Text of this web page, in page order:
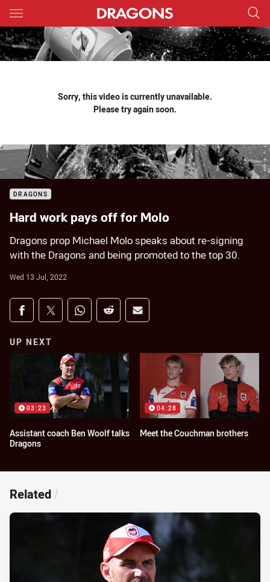
Main
You have skipped the navigation, tab for page content
Sorry, this video is currently unavailable.
Please try again soon.
DRAGONS
Hard work pays off for Molo
Dragons prop Michael Molo speaks about re-signing
with the Dragons and being promoted to the top 30.
Wed 13 Jul, 2022
Share on social media
Share via Facebook
Share via Twitter
Share via Whats-app
Share via Reddit
Share via Email
UP NEXT
03:23
Assistant coach Ben Woolf talks
Dragons
04:28
Meet the Couchman brothers
Related /